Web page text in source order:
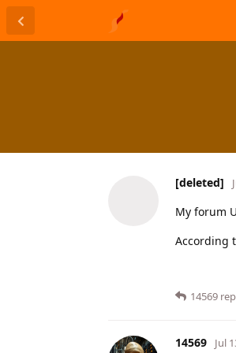
[deleted]
My forum
According
14569
14569 Jul